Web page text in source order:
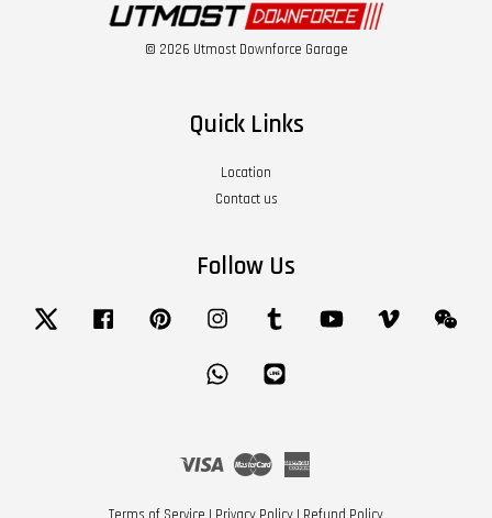
© 2026 Utmost Downforce Garage
Quick Links
Location
Contact us
Follow Us
Twitter Facebook Pinterest Instagram Tumblr YouTube Vimeo
Whatsapp
Visa Master